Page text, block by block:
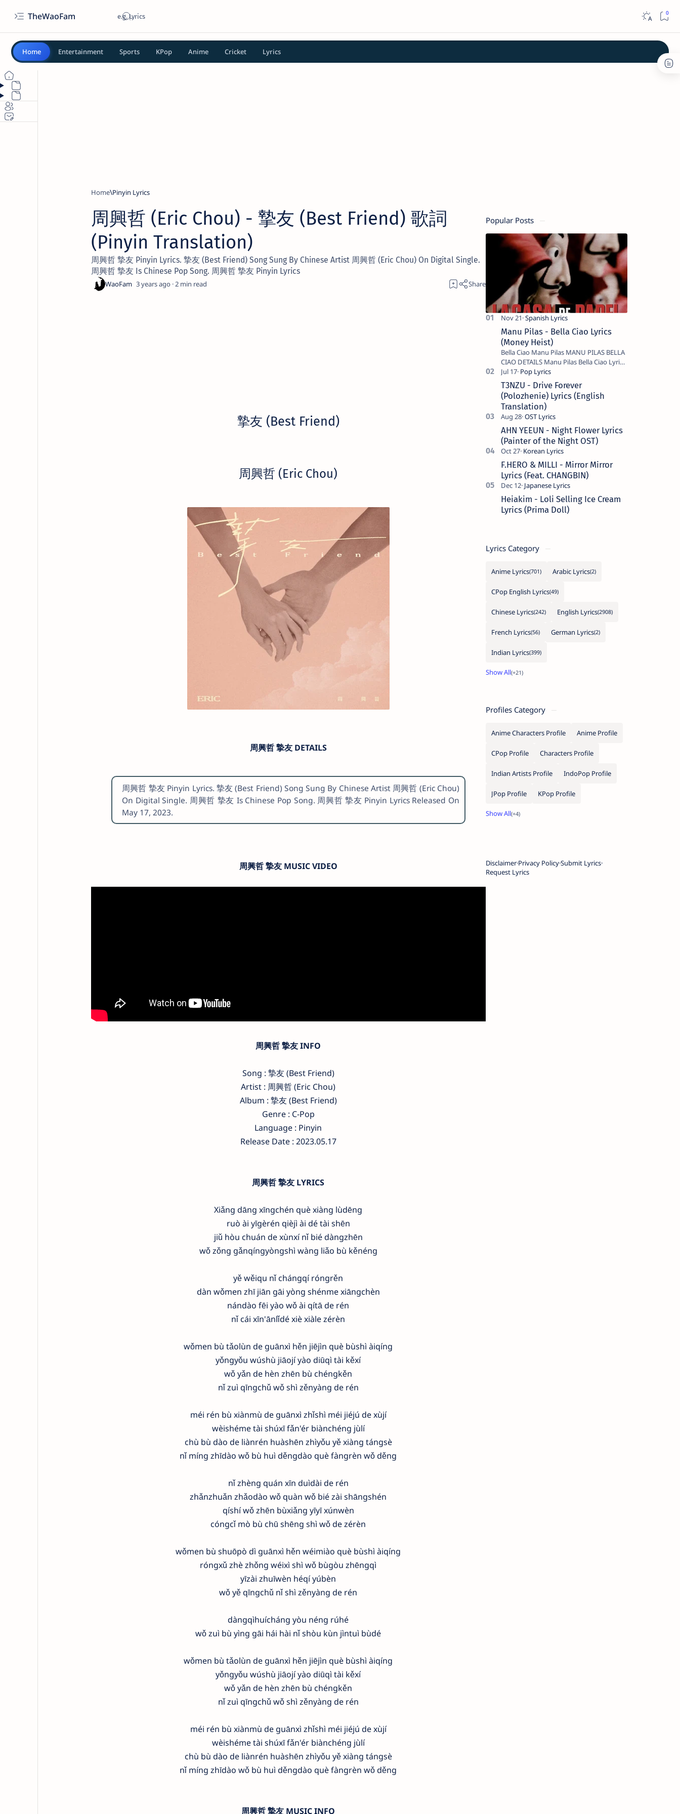
TheWaoFam
Home Entertainment Sports KPop Anime Cricket Lyrics
Home Pinyin Lyrics
周興哲 (Eric Chou) - 摯友 (Best Friend) 歌詞
(Pinyin Translation)
周興哲 摯友 Pinyin Lyrics. 摯友 (Best Friend) Song Sung By Chinese Artist 周興哲 (Eric Chou) On Digital Single.
周興哲 摯友 Is Chinese Pop Song. 周興哲 摯友 Pinyin Lyrics
3 years ago 2
摯友 (Best Friend)
周興哲 (Eric Chou)
周興哲 摯友 DETAILS
周興哲 摯友 Pinyin Lyrics. 摯友 (Best Friend) Song Sung By Chinese Artist 周興哲 (Eric Chou)
On Digital Single. 周興哲 摯友 Is Chinese Pop Song. 周興哲 摯友 Pinyin Lyrics Released On
May 17, 2023.
周興哲 摯友 MUSIC VIDEO
周興哲 摯友 INFO
Song : 摯友 (Best Friend)
Artist : 周興哲 (Eric Chou)
Album : 摯友 (Best Friend)
Genre : C-Pop
Language : Pinyin
Release Date : 2023.05.17
周興哲 摯友 LYRICS
Xiǎng dāng xīngchén què xiàng lùdēng
ruò ài yīgèrén qièjì ài dé tài shēn
jiǔ hòu chuán de xùnxí nǐ bié dàngzhēn
wǒ zǒng gǎnqíngyòngshì wàng liǎo bù kěnéng
yě wěiqu nǐ chángqí róngrěn
dàn wǒmen zhī jiān gāi yòng shénme xiāngchèn
nándào fēi yào wǒ ài qítā de rén
nǐ cái xīn'ānlǐdé xiè xiàle zérèn
wǒmen bù tǎolùn de guānxì hěn jiējìn què bùshì àiqíng
yǒngyǒu wúshù jiāojí yào diūqì tài kěxí
wǒ yǎn de hèn zhēn bù chéngkěn
nǐ zuì qīngchǔ wǒ shì zěnyàng de rén
méi rén bù xiànmù de guānxì zhǐshì méi jiéjú de xùjí
wèishéme tài shúxī fǎn'ér biànchéng jùlí
chù bù dào de liànrén huàshēn zhìyǒu yě xiàng tángsè
nǐ míng zhīdào wǒ bù huì děngdào què fàngrèn wǒ děng
nǐ zhèng quán xīn duìdài de rén
zhǎnzhuǎn zhǎodào wǒ quàn wǒ bié zài shāngshén
qíshí wǒ zhēn bùxiǎng yīyī xúnwèn
cóngcǐ mò bù chū shēng shì wǒ de zérèn
wǒmen bù shuōpò dì guānxì hěn wéimiào què bùshì àiqíng
róngxǔ zhè zhǒng wéixì shì wǒ bùgòu zhēngqì
yīzài zhuīwèn héqí yúbèn
wǒ yě qīngchǔ nǐ shì zěnyàng de rén
dàngqìhuícháng yòu néng rúhé
wǒ zuì bù yìng gāi hái hài nǐ shòu kùn jìntuì bùdé
wǒmen bù tǎolùn de guānxì hěn jiējìn què bùshì àiqíng
yǒngyǒu wúshù jiāojí yào diūqì tài kěxí
wǒ yǎn de hèn zhēn bù chéngkěn
nǐ zuì qīngchǔ wǒ shì zěnyàng de rén
méi rén bù xiànmù de guānxì zhǐshì méi jiéjú de xùjí
wèishéme tài shúxī fǎn'ér biànchéng jùlí
chù bù dào de liànrén huàshēn zhìyǒu yě xiàng tángsè
nǐ míng zhīdào wǒ bù huì děngdào què fàngrèn wǒ děng
周興哲 摯友 MUSIC INFO
Popular Posts
Manu Pilas - Bella Ciao Lyrics
(Money Heist)
Bella Ciao Manu Pilas MANU PILAS BELLA
CIAO DETAILS Manu Pilas Bella Ciao Lyrics.
Bella Ciao Song Sung By Spanish Artist
Manu Pilas. On the Spanish s…
T3NZU - Drive Forever
(Polozhenie) Lyrics (English
Translation)
AHN YEEUN - Night Flower Lyrics
(Painter of the Night OST)
F.HERO & MILLI - Mirror Mirror
Lyrics (Feat. CHANGBIN)
Heiakim - Loli Selling Ice Cream
Lyrics (Prima Doll)
Lyrics Category
Anime Lyrics Arabic Lyrics
CPop English Lyrics
Chinese Lyrics English Lyrics
French Lyrics German Lyrics
Indian Lyrics
Profiles Category
Anime Characters Profile Anime Profile
CPop Profile Characters Profile
Indian Artists Profile IndoPop Profile
JPop Profile KPop Profile
DisclaimerPrivacy PolicySubmit Lyrics
Request Lyrics